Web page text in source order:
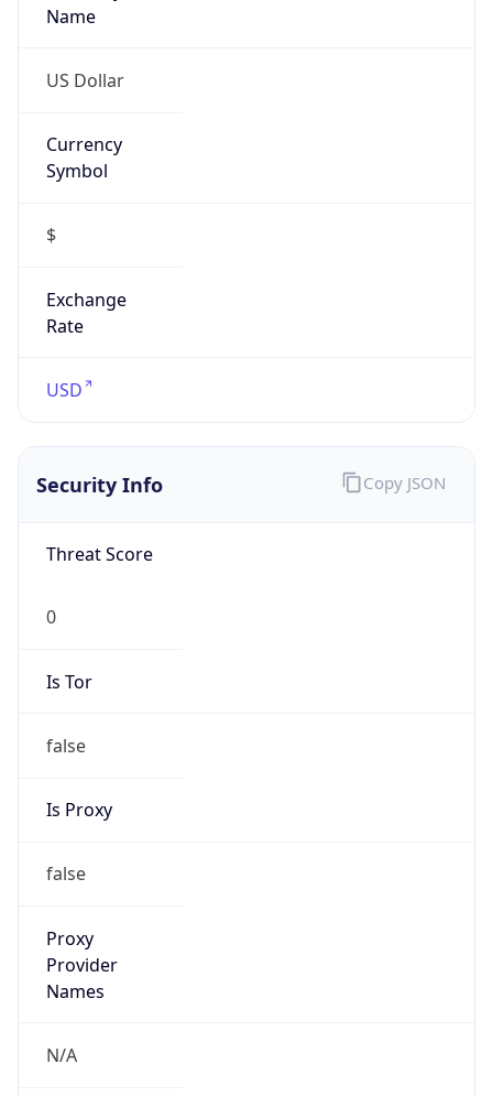
Name
US Dollar
Currency
Symbol
$
Exchange
Rate
USD
Security Info
Threat Score
0
Is Tor
false
Is Proxy
false
Proxy
Provider
Names
N/A
Copy JSON